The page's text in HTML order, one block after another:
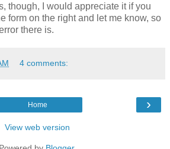
though, I would appreciate it if you
form on the right and let me know, so
there is.
4 comments:
›
Home
View web version